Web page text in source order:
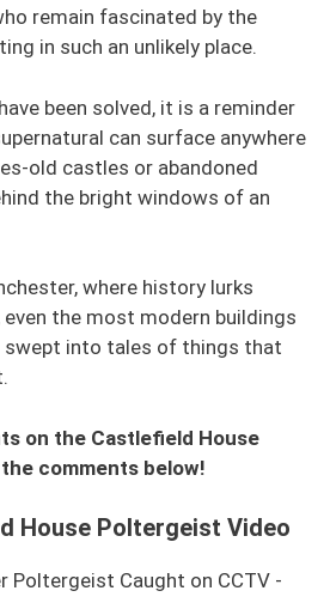
remain fascinated by the
in such an unlikely place.
been solved, it is a reminder
can surface anywhere
old castles or abandoned
the bright windows of an
where history lurks
even the most modern buildings
swept into tales of things that
on the Castlefield House
comments below!
House Poltergeist Video